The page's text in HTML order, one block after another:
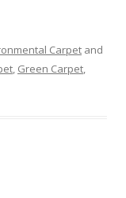
Carpet and
, Green Carpet,